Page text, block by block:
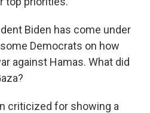
Biden has come under
Democrats on how
against Hamas. What did
criticized for showing a